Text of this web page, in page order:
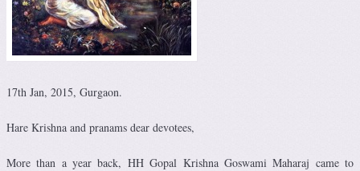
17th Jan, 2015, Gurgaon.
Hare Krishna and pranams dear devotees,
More than a year back, HH Gopal Krishna Goswami Maharaj came to